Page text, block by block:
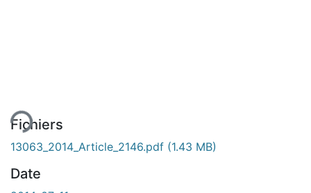
Fichiers
13063_2014_Article_2146.pdf (1.43 MB)
Date